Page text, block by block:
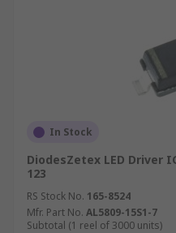
In Stock
DiodesZetex LED Driver
123
RS Stock No. 165-8524
Mfr. Part No. AL5809-15S1-7
Subtotal (1 reel of 3000 units)